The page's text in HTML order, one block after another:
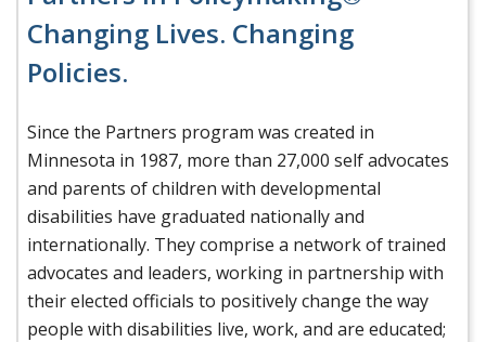
Changing Lives. Changing
Policies.
Since the Partners program was created in
Minnesota in 1987, more than 27,000 self advocates
and parents of children with developmental
disabilities have graduated nationally and
internationally. They comprise a network of trained
advocates and leaders, working in partnership with
their elected officials to positively change the way
people with disabilities live, work, and are educated;